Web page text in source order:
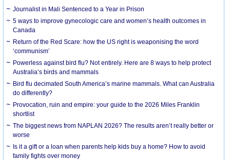
Journalist in Mali Sentenced to a Year in Prison
5 ways to improve gynecologic care and women’s health outcomes in
Canada
Return of the Red Scare: how the US right is weaponising the word
‘communism’
Powerless against bird flu? Not entirely. Here are 8 ways to help protect
Australia’s birds and mammals
Bird flu decimated South America’s marine mammals. What can Australia
do differently?
Provocation, ruin and empire: your guide to the 2026 Miles Franklin
shortlist
The biggest news from NAPLAN 2026? The results aren’t really better or
worse
Is it a gift or a loan when parents help kids buy a home? How to avoid
family fights over money